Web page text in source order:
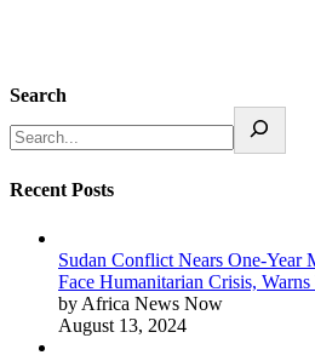
Search
Recent Posts
Sudan Conflict Nears One-Year
Face Humanitarian Crisis,
by Africa News Now
August 13, 2024